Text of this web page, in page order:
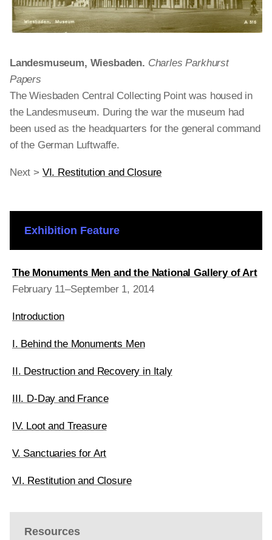
Landesmuseum, Wiesbaden. Charles Parkhurst
Papers
The Wiesbaden Central Collecting Point was housed in
the Landesmuseum. During the war the museum had
been used as the headquarters for the general command
of the German Luftwaffe.
Next > VI. Restitution and Closure
Exhibition Feature
The Monuments Men and the National Gallery of Art
February 11–September 1, 2014
Introduction
I. Behind the Monuments Men
II. Destruction and Recovery in Italy
III. D-Day and France
IV. Loot and Treasure
V. Sanctuaries for Art
VI. Restitution and Closure
Resources